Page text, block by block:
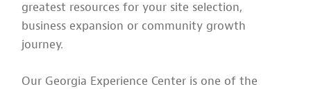
greatest resources for your site selection,
business expansion or community growth
journey.
Our Georgia Experience Center is one of the